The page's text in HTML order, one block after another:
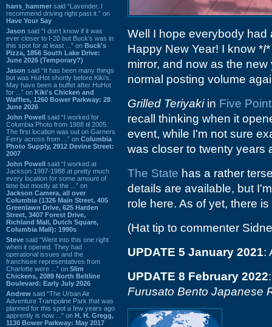
hans_hammer said “Lavender, I
recommend driving right past it.” on
Have Your Say
Jason said “I don’t know if it was
ever closer to I-20 but Buck’s was in
this spot for at least ...” on Buck's
Pizza, 1856 South Lake Drive:
June 2026 (Temporary?)
Jason said “It has been many things
but was HuHot shortly before Kiki’s.
May have been a buffet after HuHot
for ...” on Kiki's Chicken and
Waffles, 1260 Bower Parkway: 28
June 2026
John Powell said “I worked for
Columbia Photo from 1988 til 2005.
The first location was out on Garners
Ferry across from ...” on Columbia
Photo Supply, 2912 Devine Street:
2007
John Powell said “I worked at
Jackson 1987-1988 at pretty much
every location for some amount of
time but mostly at the ...” on
Jackson Camera, all over
Columbia (1326 Main Street, 405
Greenlawn Drive, 625 Harden
Street, 3407 Forest Drive,
Richland Mall, Dutch Square,
Columbia Mall): 1990s
Steve said “Went into this one right
when it opened. They had
operational issues and the
franchisee representatives from
Charlotte were ...” on Slim
Chickens, 2089 North Beltline
Boulevard: Early July 2026
Andrew said “The Urban Air
Adventure Trampoline Park that was
planned for this spot a few years ago
apprently is now ...” on H. H. Gregg,
1130 Bower Parkway: May 2017
Well I hope everybody
Happy New Year! I know *I
mirror, and now as the
normal posting volume
Grilled Teriyakiin Five
recall thinking when it
event, while I'm not sure
was closer to twenty years
The State has a rather
details are available, but
role here. As of yet, there
(Hat tip to commenter
UPDATE 5 January 2021:
UPDATE 8 February 2022
Furusato Bento Japanese